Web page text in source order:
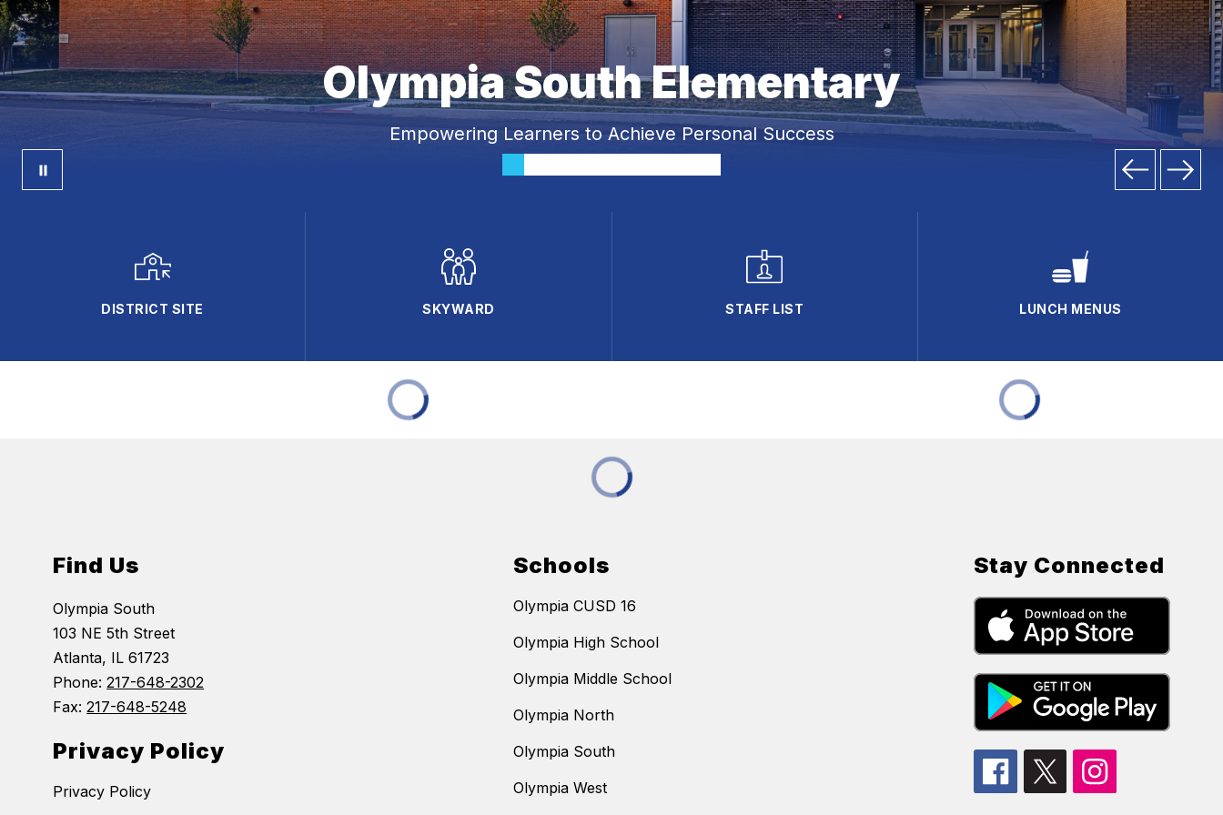
Olympia South Elementary
Empowering Learners to Achieve Personal Success
DISTRICT SITE SKYWARD STAFF LIST LUNCH MENUS
Find Us
Olympia South
103 NE 5th Street
Atlanta, IL 61723
Phone:217-648-2302
Fax:217-648-5248
Privacy Policy
Privacy Policy
Schools
Olympia CUSD 16
Olympia High School
Olympia Middle School
Olympia North
Olympia South
Olympia West
Stay Connected